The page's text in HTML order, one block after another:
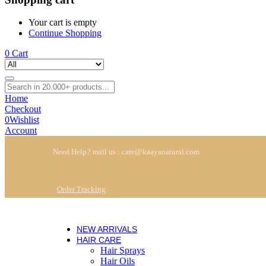
Your cart is empty
Continue Shopping
0 Cart
Home
Checkout
0Wishlist
Account
Need Help? mail us : care@kaayanatural.com
Order Tracking
NEW ARRIVALS
HAIR CARE
Hair Sprays
Hair Oils